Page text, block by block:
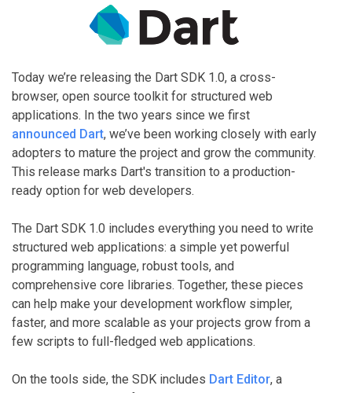
Today we’re releasing the Dart SDK 1.0, a cross-
browser, open source toolkit for structured web
applications. In the two years since we first
announced Dart, we’ve been working closely with early
adopters to mature the project and grow the community.
This release marks Dart's transition to a production-
ready option for web developers.
The Dart SDK 1.0 includes everything you need to write
structured web applications: a simple yet powerful
programming language, robust tools, and
comprehensive core libraries. Together, these pieces
can help make your development workflow simpler,
faster, and more scalable as your projects grow from a
few scripts to full-fledged web applications.
On the tools side, the SDK includes Dart Editor, a